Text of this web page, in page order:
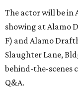
The actor will be in
showing at Alamo
F) and Alamo
Slaughter Lane,
behind-the-scenes
Q&A.